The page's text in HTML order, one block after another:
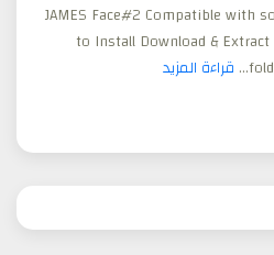
JAMES Face#2 Compatible with
to Install Download &
قراءة المزيد